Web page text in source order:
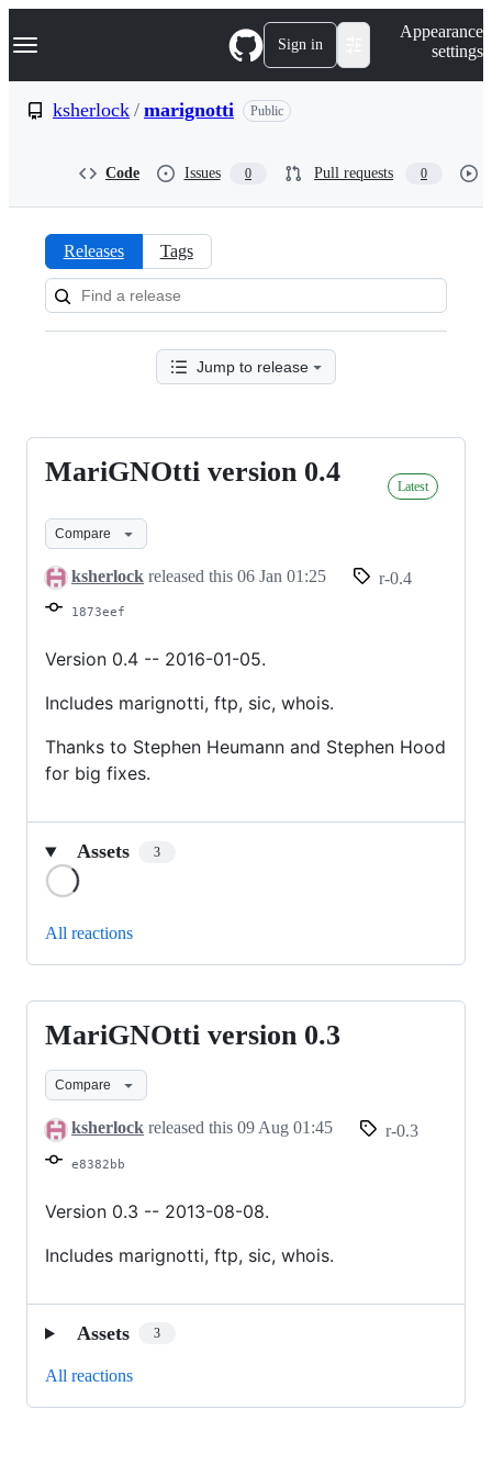
k
p
Navigation Menu Sign in
Appearance
settings
ksherlock / marignotti Public
Code Issues 0 Pull requests 0
Releases:
ksherlock/marignotti
Releases Tags
Jump to release
MariGNOtti
0.4
MariGNOtti version 0.4 Latest
Compare
ksherlock released this 06 Jan 01:25 r-0.4
1873eef
Version 0.4 -- 2016-01-05.
Includes marignotti, ftp, sic, whois.
Thanks to Stephen Heumann and Stephen Hood
for big fixes.
Assets 3
All reactions
MariGNOtti
version
0.3
MariGNOtti version 0.3
Compare
ksherlock released this 09 Aug 01:45 r-0.3
e8382bb
Version 0.3 -- 2013-08-08.
Includes marignotti, ftp, sic, whois.
Assets 3
All reactions